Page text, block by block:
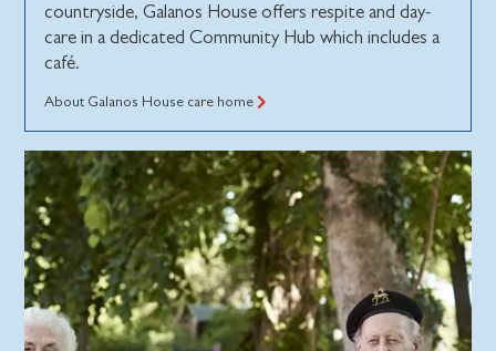
countryside, Galanos House offers respite and day-
care in a dedicated Community Hub which includes a
café.
About Galanos House care home